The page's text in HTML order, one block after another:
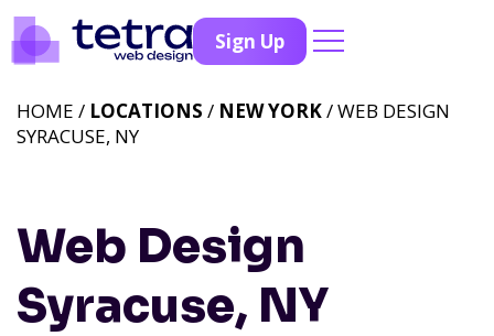
Sign Up
Web Design
Syracuse, NY
HOME / LOCATIONS / NEW YORK/ WEB DESIGN
SYRACUSE, NY